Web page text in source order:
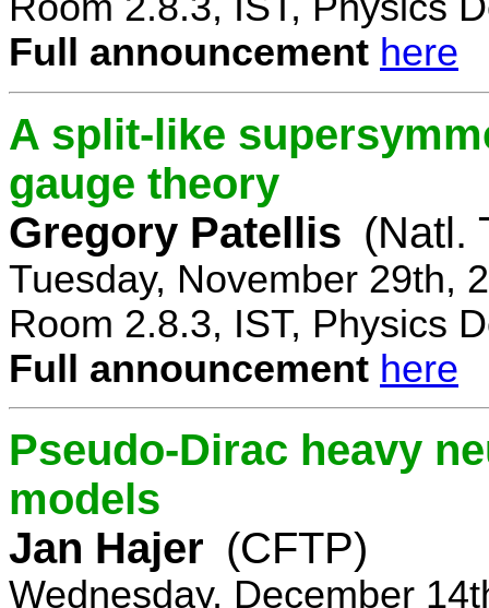
Full announcement here
A split-like
gauge theory
Gregory Patellis (Natl.
Tuesday, November 29th,
Room 2.8.3, IST, Physics
Full announcement here
Pseudo-Dirac heavy
models
Jan Hajer (CFTP)
Wednesday, December